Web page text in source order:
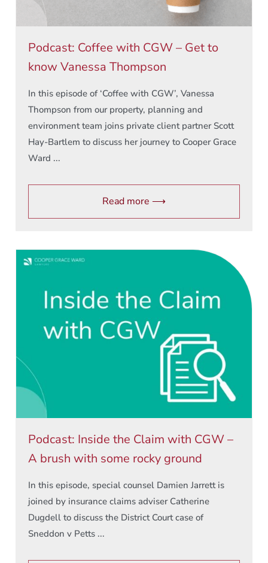
Podcast: Coffee with CGW – Get to
know Vanessa Thompson
In this episode of ‘Coffee with CGW’, Vanessa
Thompson from our property, planning and
environment team joins private client partner Scott
Hay-Bartlem to discuss her journey to Cooper Grace
Ward ...
Read more ⟶
Podcast: Inside the Claim with CGW –
A brush with some rocky ground
In this episode, special counsel Damien Jarrett is
joined by insurance claims adviser Catherine
Dugdell to discuss the District Court case of
Sneddon v Petts ...